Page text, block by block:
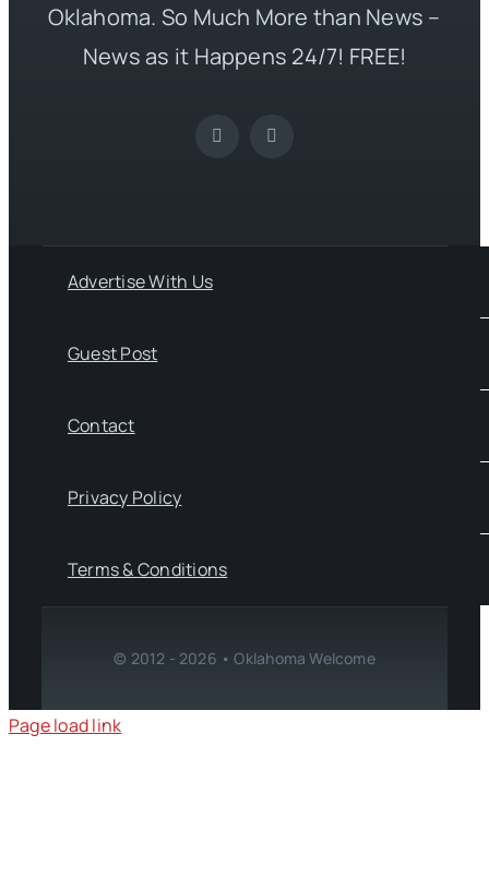
Oklahoma. So Much More than News –
News as it Happens 24/7! FREE!
Advertise With Us
Guest Post
Contact
Privacy Policy
Terms & Conditions
© 2012 - 2026 • Oklahoma Welcome
Page load link